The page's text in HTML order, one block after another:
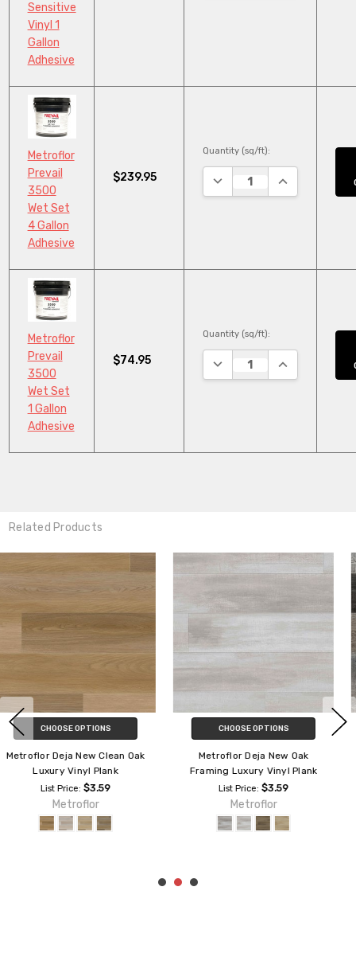
Sensitive
Vinyl 1
Gallon
Adhesive
Metroflor
Prevail
3500
Wet Set
4 Gallon
Adhesive
$239.95
Quantity (sq/ft):
DECREASE QUANTITY:
INCREASE
Metroflor
Prevail
3500
Wet Set
1 Gallon
Adhesive
$74.95
Quantity (sq/ft):
DECREASE QUANTITY:
INCREASE
Related Products
CHOOSE OPTIONS
Metroflor Deja New Coastal Oak
Luxury Vinyl Plank
List Price:$3.55
Metroflor
CHOOSE OPTIONS
Metroflor Deja New Alleyway
Luxury Vinyl Plank
List Price:$3.59
Metroflor